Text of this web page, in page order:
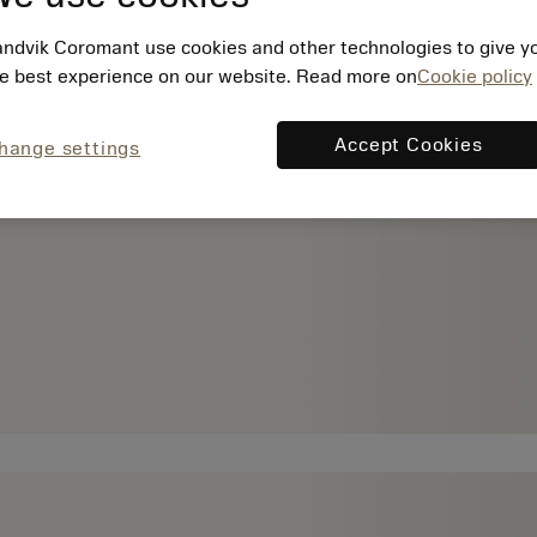
Coromant use cookies and other technologies to give
best experience on our website. Read more onCookie policy
settings Accept Cookies